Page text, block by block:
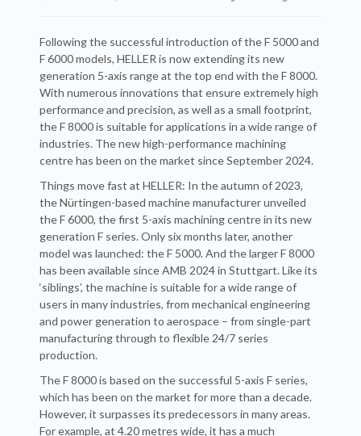
Following the successful introduction of the F 5000 and
F 6000 models, HELLER is now extending its new
generation 5-axis range at the top end with the F 8000.
With numerous innovations that ensure extremely high
performance and precision, as well as a small footprint,
the F 8000 is suitable for applications in a wide range of
industries. The new high-performance machining
centre has been on the market since September 2024.
Things move fast at HELLER: In the autumn of 2023,
the Nürtingen-based machine manufacturer unveiled
the F 6000, the first 5-axis machining centre in its new
generation F series. Only six months later, another
model was launched: the F 5000. And the larger F 8000
has been available since AMB 2024 in Stuttgart. Like its
‘siblings’, the machine is suitable for a wide range of
users in many industries, from mechanical engineering
and power generation to aerospace – from single-part
manufacturing through to flexible 24/7 series
production.
The F 8000 is based on the successful 5-axis F series,
which has been on the market for more than a decade.
However, it surpasses its predecessors in many areas.
For example, at 4.20 metres wide, it has a much